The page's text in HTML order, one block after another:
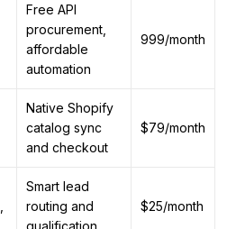
Free API
procurement,
affordable
automation
₹999/month
Native Shopify
catalog sync
and checkout
$79/month
Smart lead
routing and
qualification
$25/month